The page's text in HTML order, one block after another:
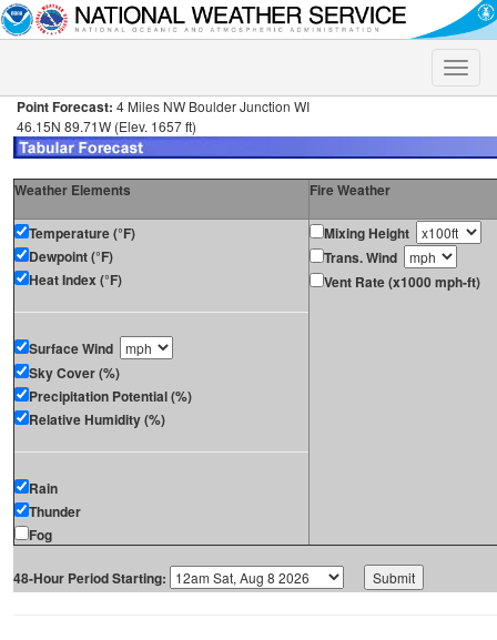
Toggle
Point Forecast: 4 Miles NW Boulder Junction WI
46.15N 89.71W (Elev. 1657 ft)
Weather Elements Fire Weather
Temperature (°F)
Dewpoint (°F)
Heat Index (°F)
Surface Wind
Sky Cover (%)
Precipitation Potential (%)
Relative Humidity (%)
Rain
Thunder
Fog
Mixing Height
Trans. Wind
Vent Rate (x1000 mph-ft)
48-Hour Period Starting: